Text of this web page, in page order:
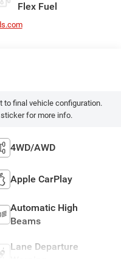
Flex Fuel
to final vehicle configuration.
for more info.
4WD/AWD
Apple CarPlay
Automatic High
Beams
Lane Departure